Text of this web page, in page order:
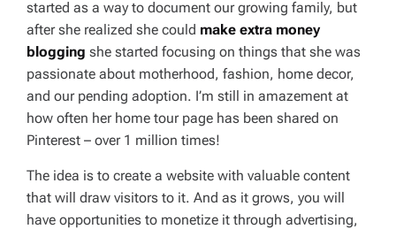
started as a way to document our growing family, but
after she realized she could make extra money
blogging she started focusing on things that she was
passionate about motherhood, fashion, home decor,
and our pending adoption. I’m still in amazement at
how often her home tour page has been shared on
Pinterest – over 1 million times!
The idea is to create a website with valuable content
that will draw visitors to it. And as it grows, you will
have opportunities to monetize it through advertising,